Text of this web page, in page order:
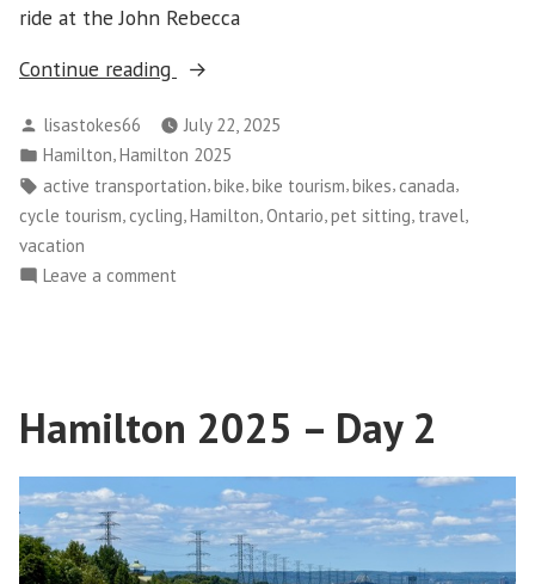
ride at the John Rebecca
Continue reading
“Hamilton
–
Day
3”
Posted
by
lisastokes66
July 22, 2025
Posted
in
Hamilton,Hamilton 2025
Tags:
active transportation,bike,bike tourism,bikes, canada,
cycle tourism cycling Hamilton Ontario pet sitting travel
vacation
Leave a comment
3
Hamilton 2025 – Day 2